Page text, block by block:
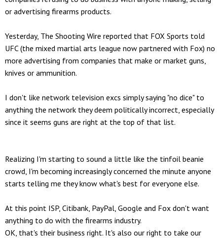
or advertising firearms products.
Yesterday, The Shooting Wire reported that FOX Sports told
UFC (the mixed martial arts league now partnered with Fox) no
more advertising from companies that make or market guns,
knives or ammunition.
I don't like network television excs simply saying "no dice" to
anything the network they deem politically incorrect, especially
since it seems guns are right at the top of that list.
Realizing I'm starting to sound a little like the tinfoil beanie
crowd, I'm becoming increasingly concerned the minute anyone
starts telling me they know what's best for everyone else.
At this point ISP, Citibank, PayPal, Google and Fox don't want
anything to do with the firearms industry.
OK, that's their business right. It's also our right to take our